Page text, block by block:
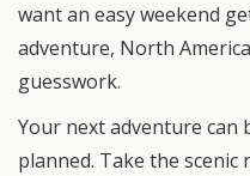
want an easy weekend
adventure, North
guesswork.
Your next adventure can
planned. Take the